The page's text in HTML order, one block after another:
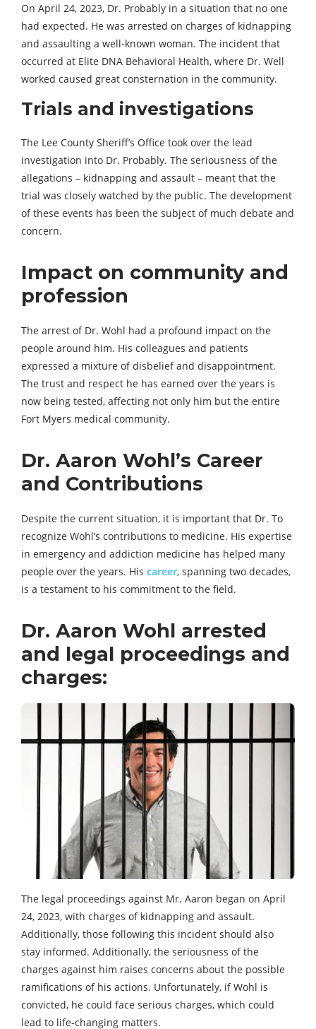
On April 24, 2023, Dr. Probably in a situation that no one
had expected. He was arrested on charges of kidnapping
and assaulting a well-known woman. The incident that
occurred at Elite DNA Behavioral Health, where Dr. Well
worked caused great consternation in the community.
Trials and investigations
The Lee County Sheriff’s Office took over the lead
investigation into Dr. Probably. The seriousness of the
allegations – kidnapping and assault – meant that the
trial was closely watched by the public. The development
of these events has been the subject of much debate and
concern.
Impact on community and
profession
The arrest of Dr. Wohl had a profound impact on the
people around him. His colleagues and patients
expressed a mixture of disbelief and disappointment.
The trust and respect he has earned over the years is
now being tested, affecting not only him but the entire
Fort Myers medical community.
Dr. Aaron Wohl’s Career
and Contributions
Despite the current situation, it is important that Dr. To
recognize Wohl’s contributions to medicine. His expertise
in emergency and addiction medicine has helped many
people over the years. His career, spanning two decades,
is a testament to his commitment to the field.
Dr. Aaron Wohl arrested
and legal proceedings and
charges:
The legal proceedings against Mr. Aaron began on April
24, 2023, with charges of kidnapping and assault.
Additionally, those following this incident should also
stay informed. Additionally, the seriousness of the
charges against him raises concerns about the possible
ramifications of his actions. Unfortunately, if Wohl is
convicted, he could face serious charges, which could
lead to life-changing matters.